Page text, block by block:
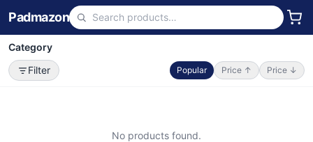
Padmazon
Category
Filter
Popular Price ↑ Price ↓
No products found.